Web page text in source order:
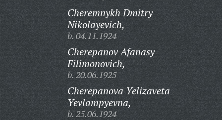
Cheremnykh Dmitry
Nikolayevich,
b. 04.11.1924
Cherepanov Afanasy
Filimonovich,
b. 20.06.1925
Cherepanova Yelizaveta
Yevlampyevna,
b. 25.06.1924